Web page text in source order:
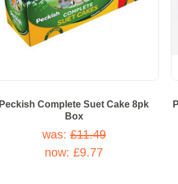
Peckish Complete Suet Cake 8pk
Box
was:£11.49
now:£9.77